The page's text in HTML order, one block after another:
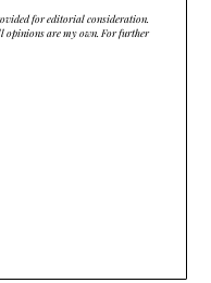
for editorial consideration.
opinions are my own. For further